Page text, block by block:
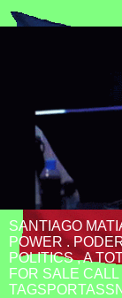
SANTIAGO
POWER .
POLITICS , A
FOR SALE